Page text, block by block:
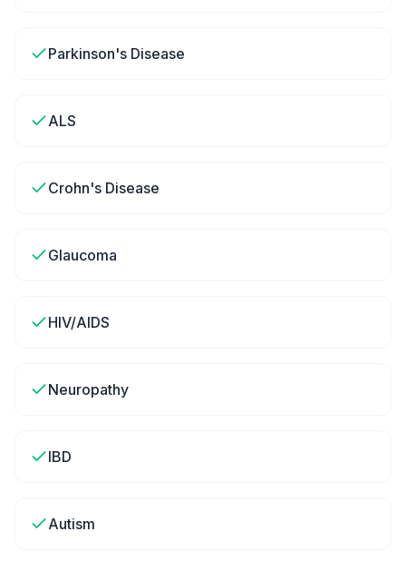
Parkinson's Disease
ALS
Crohn's Disease
Glaucoma
HIV/AIDS
Neuropathy
IBD
Autism